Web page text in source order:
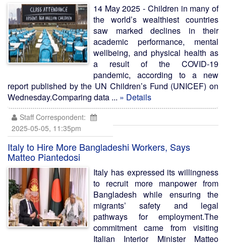
14 May 2025 - Children in many of
the world’s wealthiest countries
saw marked declines in their
academic performance, mental
wellbeing, and physical health as
a result of the COVID-19
pandemic, according to a new
report published by the UN Children’s Fund (UNICEF) on
Wednesday.Comparing data ... » Details
Staff Correspondent:
2025-05-05, 11:35pm
Italy to Hire More Bangladeshi Workers, Says
Matteo Piantedosi
Italy has expressed its willingness
to recruit more manpower from
Bangladesh while ensuring the
migrants’ safety and legal
pathways for employment.The
commitment came from visiting
Italian Interior Minister Matteo